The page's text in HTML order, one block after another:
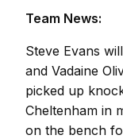
Team
Steve Evans
and Vadaine
picked up
Cheltenham in
on the bench